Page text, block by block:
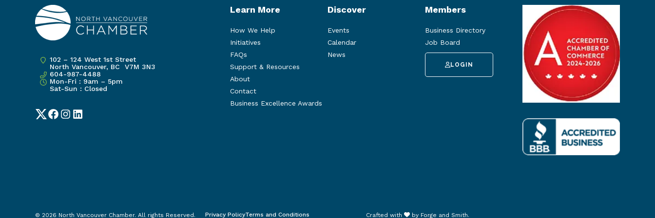
102 – 124 West 1st Street
North Vancouver, BC V7M 3N3
604-987-4488
Mon-Fri : 9am – 5pm
Sat-Sun : Closed
TwitterFacebook
Instagram
LinkedIn
Learn More
How We Help
Initiatives
FAQs
Support & Resources
About
Contact
Business Excellence Awards
Discover
Events
Calendar
News
Members
Business Directory
Job Board
LOGIN
© 2026 North Vancouver Chamber. All rights Reserved. Privacy PolicyTerms and Conditions Crafted with by Forge and Smith.